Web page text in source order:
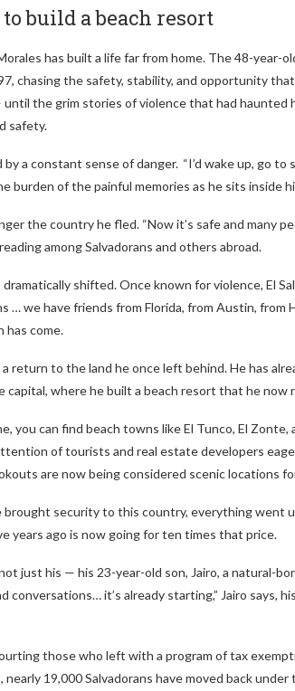
build a beach resort
has built a life far from home. The 48-year-
chasing the safety, stability, and opportunity
the grim stories of violence that had haunted
safety.
by a constant sense of danger. “I’d wake up, go
burden of the painful memories as he sits inside
the country he fled. “Now it’s safe and many
among Salvadorans and others abroad.
shifted. Once known for violence, El
… we have friends from Florida, from Austin, from
has come.
return to the land he once left behind. He has
capital, where he built a beach resort that he now
you can find beach towns like El Tunco, El
of tourists and real estate developers
are now being considered scenic locations
brought security to this country, everything went
years ago is now going for ten times that price.
just his — his 23-year-old son, Jairo, a natural-
conversations… it’s already starting,” Jairo says,
those who left with a program of tax
nearly 19,000 Salvadorans have moved back